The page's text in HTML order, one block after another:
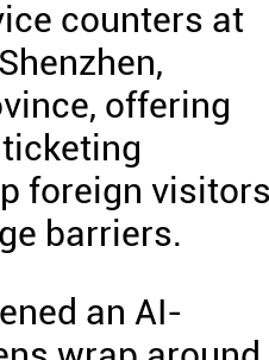
counters at
offering
foreign
barriers.
an AI-